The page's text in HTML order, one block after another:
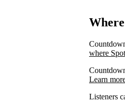
where
Learn
Listeners